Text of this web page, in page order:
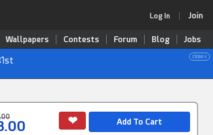
Log In Join
Wallpapers Contests Forum Blog Jobs
close x